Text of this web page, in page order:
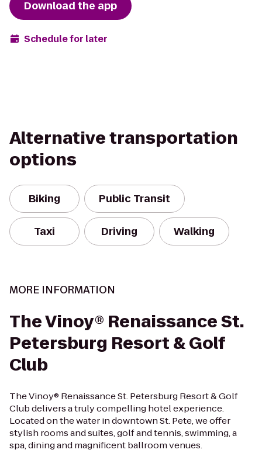
Download the app
Schedule for later
Alternative transportation
options
Biking Public Transit
Taxi Driving Walking
MORE INFORMATION
The Vinoy® Renaissance St.
Petersburg Resort & Golf
Club
The Vinoy® Renaissance St. Petersburg Resort & Golf
Club delivers a truly compelling hotel experience.
Located on the water in downtown St. Pete, we offer
stylish rooms and suites, golf and tennis, swimming, a
spa, dining and magnificent ballroom venues.